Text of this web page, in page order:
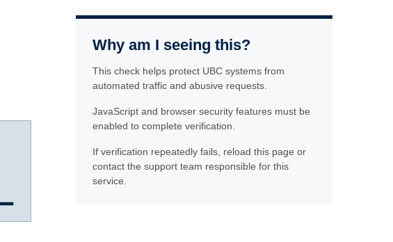
Why am I seeing this?
This check helps protect UBC systems from
automated traffic and abusive requests.
JavaScript and browser security features must be
enabled to complete verification.
If verification repeatedly fails, reload this page or
contact the support team responsible for this
service.